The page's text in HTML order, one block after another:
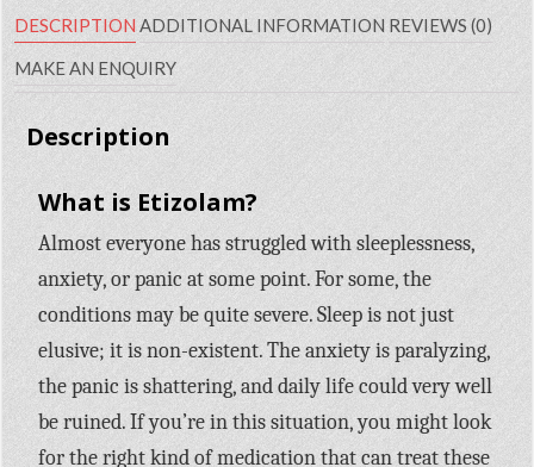
DESCRIPTIONADDITIONAL INFORMATION REVIEWS (0)
MAKE AN ENQUIRY
Description
What is Etizolam?
Almost everyone has struggled with sleeplessness,
anxiety, or panic at some point. For some, the
conditions may be quite severe. Sleep is not just
elusive; it is non-existent. The anxiety is paralyzing,
the panic is shattering, and daily life could very well
be ruined. If you’re in this situation, you might look
for the right kind of medication that can treat these